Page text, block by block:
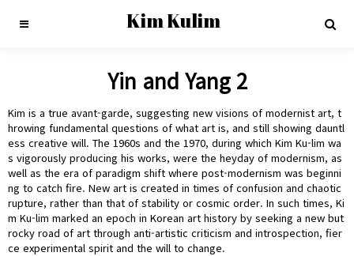
Kim Kulim
Yin and Yang 2
Kim is a true avant-garde, suggesting new visions of modernist art, t
hrowing fundamental questions of what art is, and still showing dauntl
ess creative will. The 1960s and the 1970, during which Kim Ku-lim wa
s vigorously producing his works, were the heyday of modernism, as
well as the era of paradigm shift where post-modernism was beginni
ng to catch fire. New art is created in times of confusion and chaotic
rupture, rather than that of stability or cosmic order. In such times, Ki
m Ku-lim marked an epoch in Korean art history by seeking a new but
rocky road of art through anti-artistic criticism and introspection, fier
ce experimental spirit and the will to change.